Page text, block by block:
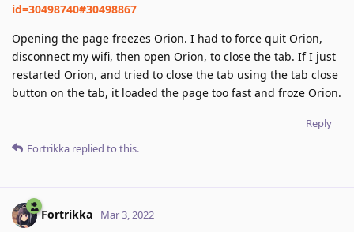
id=30498740#30498867
Opening the page freezes Orion. I had to force quit Orion,
disconnect my wifi, then open Orion, to close the tab. If I just
restarted Orion, and tried to close the tab using the tab close
button on the tab, it loaded the page too fast and froze Orion.
Reply
Fortrikka replied to this.
Fortrikka Mar 3, 2022